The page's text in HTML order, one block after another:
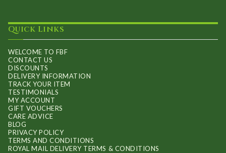
Quick Links
WELCOME TO FBF
CONTACT US
DISCOUNTS
DELIVERY INFORMATION
TRACK YOUR ITEM
TESTIMONIALS
MY ACCOUNT
GIFT VOUCHERS
CARE ADVICE
BLOG
PRIVACY POLICY
TERMS AND CONDITIONS
ROYAL MAIL DELIVERY TERMS & CONDITIONS